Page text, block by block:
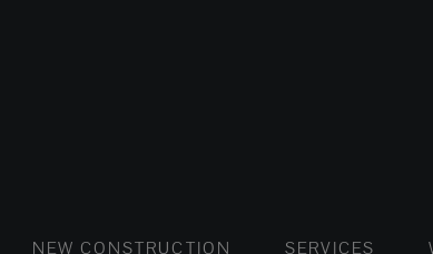
FLATS AND APARTMENTS
HOUSES AND VILLAS LUXURY
NEW CONSTRUCTIONFLATS AND APARTMENTS
SERVICES